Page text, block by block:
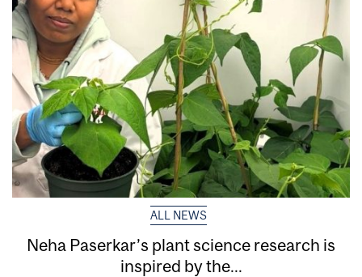
ALL NEWS
Neha Paserkar’s plant science research is
inspired by the...